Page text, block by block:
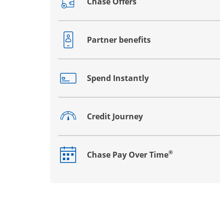
Opens drawer that reveals additional
Partner benefits
Opens drawer that reveals additional
Spend Instantly
Opens drawer that reveals additional
Credit Journey
Opens drawer that reveals additional
Chase Pay Over Time®
Opens drawer that reveals additional